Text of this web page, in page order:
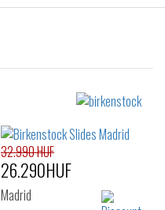
32.990 HUF
26.290HUF
Madrid